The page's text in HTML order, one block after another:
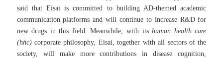
said that Eisai is committed to building AD-themed academic
communication platforms and will continue to increase R&D for
new drugs in this field. Meanwhile, with itshuman health care
(hhc)corporate philosophy, Eisai, together with all sectors of the
society, will make more contributions in disease cognition,